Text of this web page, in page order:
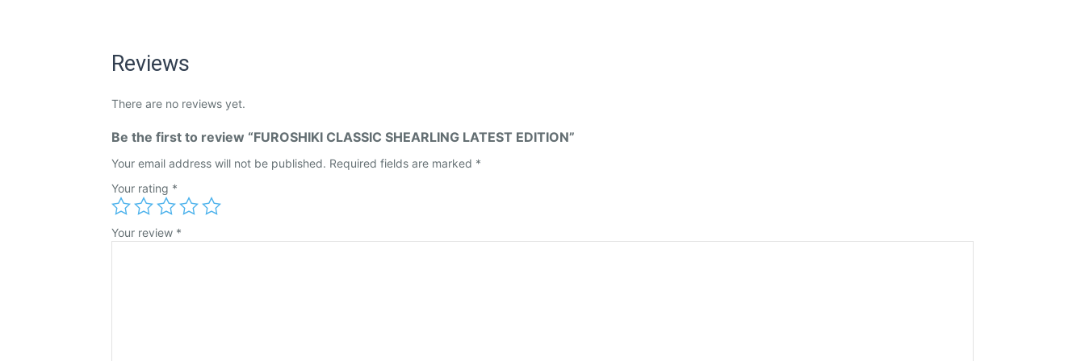
Reviews
There are no reviews yet.
Be the first to review “FUROSHIKI CLASSIC SHEARLING LATEST EDITION”
Your email address will not be published. Required fields are marked *
Your rating *
Your review *